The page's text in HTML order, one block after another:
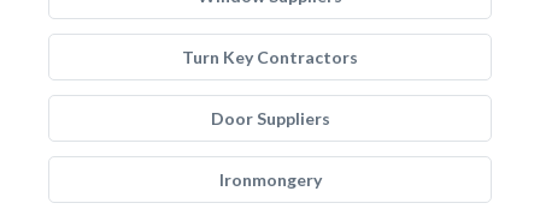
Turn Key Contractors
Door Suppliers
Ironmongery